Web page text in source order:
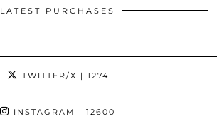
LATEST PURCHASES
TWITTER/X | 1274
INSTAGRAM | 12600